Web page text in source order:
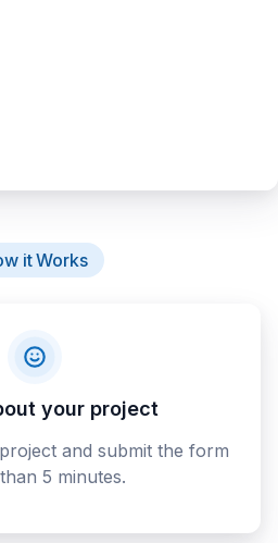
it Works
your project
and submit the form
5 minutes.